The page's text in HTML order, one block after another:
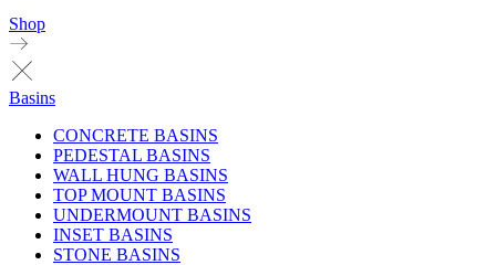
Shop
Basins
CONCRETE BASINS
PEDESTAL BASINS
WALL HUNG BASINS
TOP MOUNT BASINS
UNDERMOUNT BASINS
INSET BASINS
STONE BASINS